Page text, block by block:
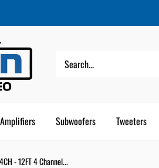
Amplifiers Subwoofers Tweeters
- 12FT 4 Channel...